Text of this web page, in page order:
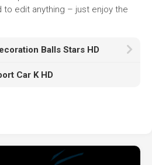
edit anything – just enjoy the
Balls Stars HD
Car K HD